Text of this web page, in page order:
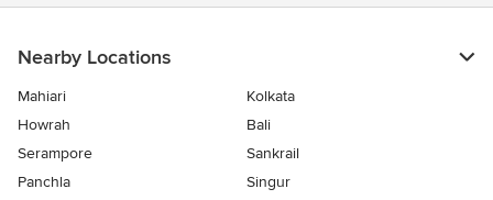
Nearby Locations
Mahiari
Kolkata
Howrah
Bali
Serampore
Sankrail
Panchla
Singur